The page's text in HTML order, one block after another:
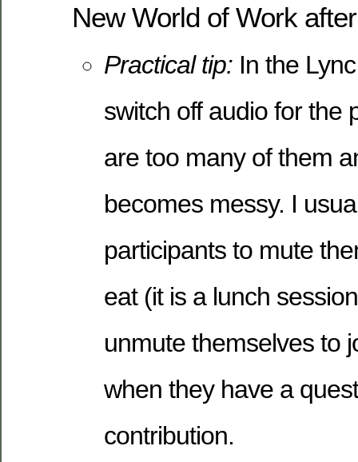
New World of Work
Practical tip: In the
switch off audio for the
are too many of them
becomes messy. I
participants to mute
eat (it is a lunch
unmute themselves to
when they have a
contribution.